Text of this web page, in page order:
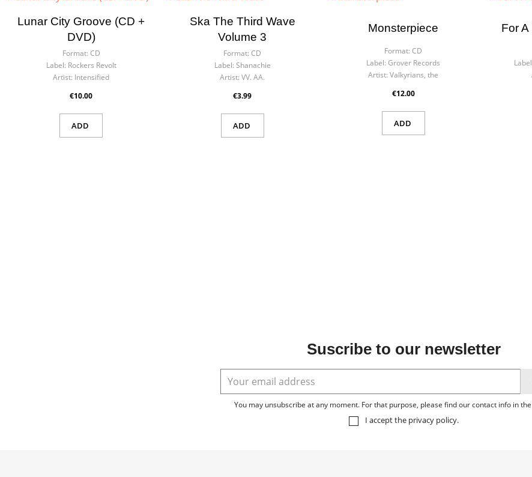
Lunar City Groove (CD +
DVD)
Format: CD
Label: Rockers Revolt
Artist: Intensified
€10.00
ADD
Ska The Third Wave
Volume 3
Format: CD
Label: Shanachie
Artist: VV. AA.
€3.99
ADD
Monsterpiece
Format: CD
Label: Grover Records
Artist: Valkyrians, the
€12.00
ADD
For
Suscribe to our newsletter
You may unsubscribe at any moment. For that purpose, please find our contact info in
I accept the privacy policy.